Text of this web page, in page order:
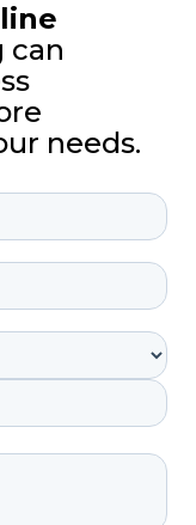
can
needs.